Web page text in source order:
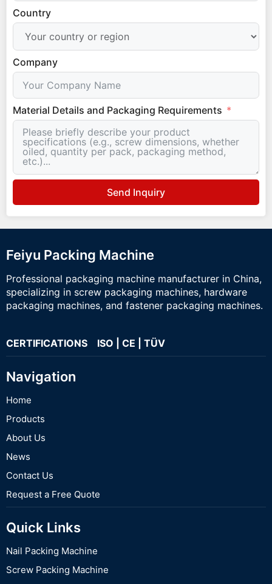
Country
Company
Material Details and Packaging Requirements
Send Inquiry
Feiyu Packing Machine
Professional packaging machine manufacturer in China,
specializing in screw packaging machines, hardware
packaging machines, and fastener packaging machines.
CERTIFICATIONS ISO | CE | TÜV
Navigation
Home
Products
About Us
News
Contact Us
Request a Free Quote
Quick Links
Nail Packing Machine
Screw Packing Machine